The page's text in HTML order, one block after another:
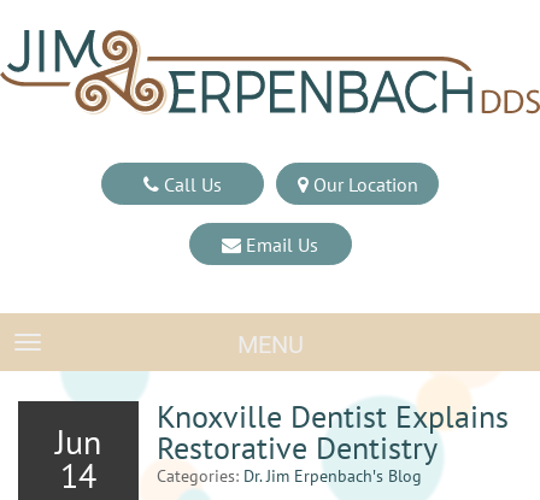
Call Us Our Location
Email Us
TOGGLE NAVIGATIONMENU
Jun
14
Knoxville Dentist Explains
Restorative Dentistry
Categories: Dr. Jim Erpenbach′s Blog